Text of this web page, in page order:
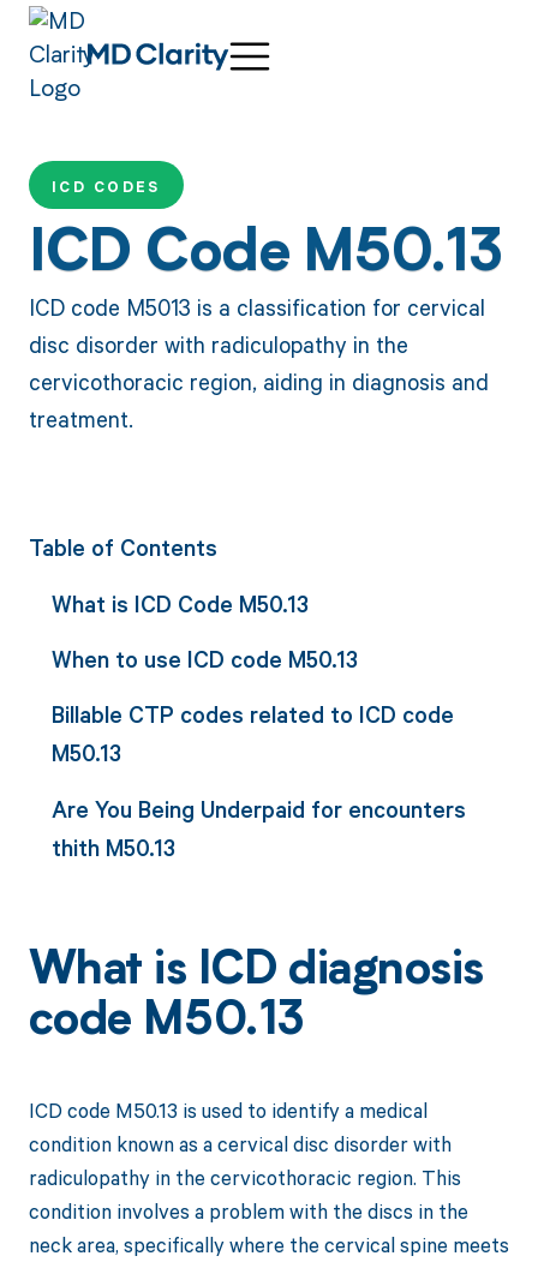
ICD CODES
ICD Code M50.13
ICD code M5013 is a classification for cervical
disc disorder with radiculopathy in the
cervicothoracic region, aiding in diagnosis and
treatment.
Table of Contents
What is ICD Code M50.13
When to use ICD code M50.13
Billable CTP codes related to ICD code
M50.13
Are You Being Underpaid for encounters
thith M50.13
What is ICD diagnosis
code M50.13
ICD code M50.13 is used to identify a medical
condition known as a cervical disc disorder with
radiculopathy in the cervicothoracic region. This
condition involves a problem with the discs in the
neck area, specifically where the cervical spine meets